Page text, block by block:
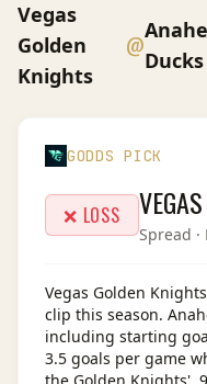
Vegas
Golden
Knights
@
Ducks
GODDS PICK
❌ LOSS
Spread
Vegas Golden
clip this season.
including starting
3.5 goals per game